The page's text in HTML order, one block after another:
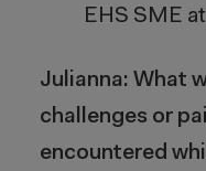
EHS SME
Julianna: What
challenges or
encountered